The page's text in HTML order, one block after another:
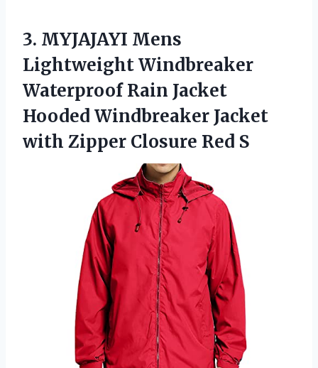
3. MYJAJAYI Mens
Lightweight Windbreaker
Waterproof Rain Jacket
Hooded Windbreaker Jacket
with Zipper Closure Red S